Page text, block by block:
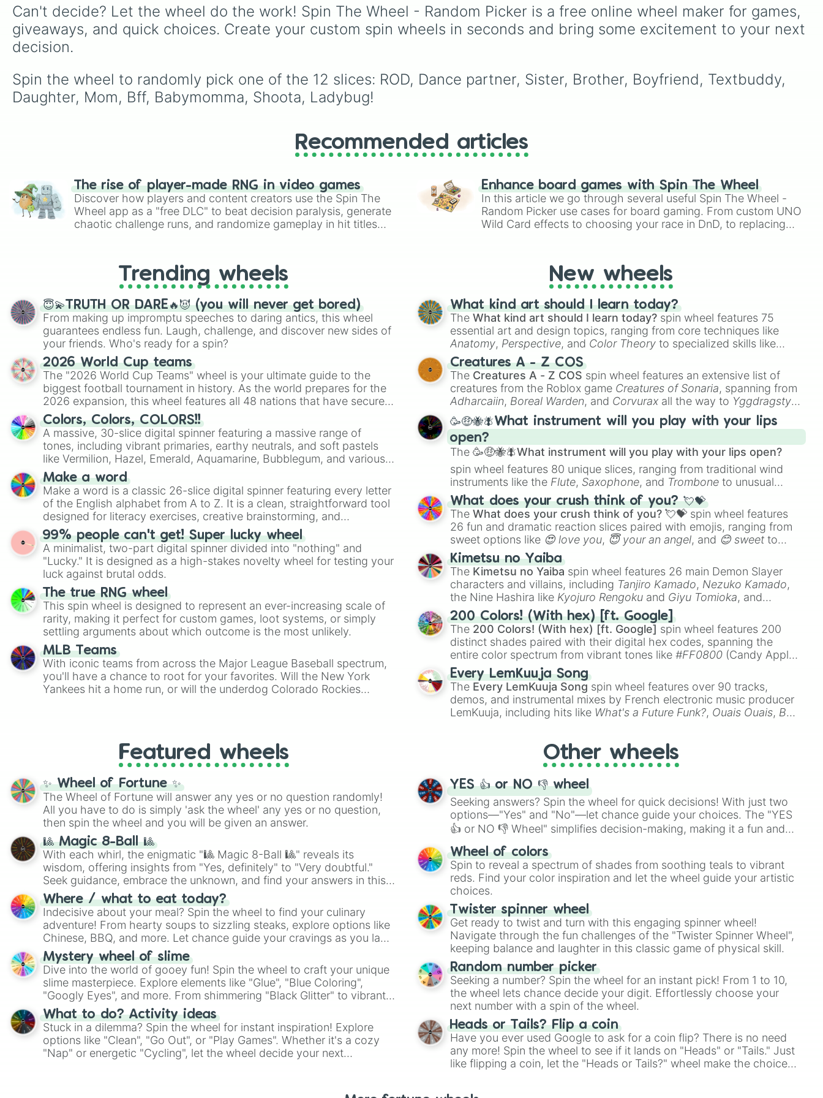
videos. If you are a content
creator or a dancer looking
for a challenge, use this
and post online.
specialized rod in
existence, from humble
beginnings like the Flimsy
Rod, Rod of the Cosmos,
Kwamis—from the iconic
Tikki and Plagg to the
powerful concepts like
day, whether it's Creation,
Can't decide? Let the wheel do the work! Spin The Wheel - Random Picker is a free online wheel maker for games,
giveaways, and quick choices. Create your custom spin wheels in seconds and bring some excitement to your next
decision.
Spin the wheel to randomly pick one of the 12 slices: ROD, Dance partner, Sister, Brother, Boyfriend, Textbuddy,
Daughter, Mom, Bff, Babymomma, Shoota, Ladybug!
Recommended articles
The rise of player-made RNG in video games
Discover how players and content creators use the Spin The
Wheel app as a "free DLC" to beat decision paralysis, generate
chaotic challenge runs, and randomize gameplay in hit titles
Enhance board games with Spin The Wheel
In this article we go through several useful Spin The Wheel -
Random Picker use cases for board gaming. From custom UNO
Wild Card effects to choosing your race in DnD, to replacing
Trending wheels
😇💫TRUTH OR DARE🔥😈 (you will never get bored)
From making up impromptu speeches to daring antics, this wheel
guarantees endless fun. Laugh, challenge, and discover new sides of
your friends. Who's ready for a spin?
2026 World Cup teams
The "2026 World Cup Teams" wheel is your ultimate guide to the
biggest football tournament in history. As the world prepares for the
2026 expansion, this wheel features all 48 nations that have secured
their spots in the United States, Mexico, and Canada.
Colors, Colors, COLORS!!
A massive, 30-slice digital spinner featuring a massive range of
tones, including vibrant primaries, earthy neutrals, and soft pastels
like Vermilion, Hazel, Emerald, Aquamarine, Bubblegum, and various
shades of gray. It is built for maximum variety when you need a
highly specific color selection.
Make a word
Make a word is a classic 26-slice digital spinner featuring every letter
of the English alphabet from A to Z. It is a clean, straightforward tool
designed for literacy exercises, creative brainstorming, and
randomized word games. Idea for use: Give your next game night a
twist by using the wheel to pick a random starting letter for
Scattergories, or spin it multiple times to create an acronym that
players must turn into a funny phrase.
99% people can't get! Super lucky wheel
A minimalist, two-part digital spinner divided into "nothing" and
"Lucky." It is designed as a high-stakes novelty wheel for testing your
luck against brutal odds.
The true RNG wheel
This spin wheel is designed to represent an ever-increasing scale of
rarity, making it perfect for custom games, loot systems, or simply
settling arguments about which outcome is the most unlikely.
MLB Teams
With iconic teams from across the Major League Baseball spectrum,
you'll have a chance to root for your favorites. Will the New York
Yankees hit a home run, or will the underdog Colorado Rockies
New wheels
What kind art should I learn today?
TheWhat kind art should I learn today? spin wheel features 75
essential art and design topics, ranging from core techniques like
Anatomy, Perspective, and Color Theory to specialized skills like
Creature Design
2D Animation
Creatures A - Z COS
The Creatures A - Z COS spin wheel features an extensive list of
creatures from the Roblox game Creatures of Sonaria, spanning from
Adharcaiin, Boreal Warden, and Corvurax all the way to Yggdragstyx,
Zwevealisk, and various Wardens.
🥳🤑🐝🪰What instrument will you play with your lips
open?
The🥳🤑🐝🪰What instrument will you play with your lips open?
spin wheel features 80 unique slices, ranging from traditional wind
instruments like the Flute, Saxophone, and Trombone to unusual
musical prompts like theJaw Harp, Nose flute (with lips open)
Kazoo.
What does your crush think of you? 💘💝
TheWhat does your crush think of you? 💘💝 spin wheel features
26 fun and dramatic reaction slices paired with emojis, ranging from
sweet options like 😍 love you, 😇 your an angel, and 😊 sweet to
chaotic predictions like
🤪 crazy.
Kimetsu no Yaiba
The Kimetsu no Yaiba spin wheel features 26 main Demon Slayer
characters and villains, including Tanjiro Kamado, Nezuko Kamado,
the Nine Hashira like Kyojuro Rengoku and Giyu Tomioka, and
powerful demons like Muzan Kibutsuji , Akaza
200 Colors! (With hex) [ft. Google]
The 200 Colors! (With hex) [ft. Google] spin wheel features 200
distinct shades paired with their digital hex codes, spanning the
entire color spectrum from vibrant tones like#FF0800 (Candy Apple
Red), #39FF14(Neon Green), and
shades like#F5F5DC(Beige),#B76E79(Rose Gold), and
#000000
(Black).
Every LemKuuja Song
The Every LemKuuja Song spin wheel features over 90 tracks,
demos, and instrumental mixes by French electronic music producer
LemKuuja, including hits like What's a Future Funk?, Ouais Ouais, B
Featured wheels
✨ Wheel of Fortune ✨
The Wheel of Fortune will answer any yes or no question randomly!
All you have to do is simply 'ask the wheel' any yes or no question,
then spin the wheel and you will be given an answer.
🎱 Magic 8-Ball 🎱
With each whirl, the enigmatic "🎱 Magic 8-Ball 🎱" reveals its
wisdom, offering insights from "Yes, definitely" to "Very doubtful."
Seek guidance, embrace the unknown, and find your answers in this
whimsical journey of chance.
Where / what to eat today?
Indecisive about your meal? Spin the wheel to find your culinary
adventure! From hearty soups to sizzling steaks, explore options like
Chinese, BBQ, and more. Let chance guide your cravings as you land
on choices such as sushi or a classic burger.
Mystery wheel of slime
Dive into the world of gooey fun! Spin the wheel to craft your unique
slime masterpiece. Explore elements like "Glue", "Blue Coloring",
"Googly Eyes", and more. From shimmering "Black Glitter" to vibrant
"Pink Coloring", each spin unveils a new ingredient.
What to do? Activity ideas
Stuck in a dilemma? Spin the wheel for instant inspiration! Explore
options like "Clean", "Go Out", or "Play Games". Whether it's a cozy
"Nap" or energetic "Cycling", let the wheel decide your next
Other wheels
YES 👍 or NO 👎 wheel
Seeking answers? Spin the wheel for quick decisions! With just two
options—"Yes" and "No"—let chance guide your choices. The "YES
👍 or NO 👎 Wheel" simplifies decision-making, making it a fun and
easy way to find your answer.
Wheel of colors
Spin to reveal a spectrum of shades from soothing teals to vibrant
reds. Find your color inspiration and let the wheel guide your artistic
choices.
Twister spinner wheel
Get ready to twist and turn with this engaging spinner wheel!
Navigate through the fun challenges of the "Twister Spinner Wheel",
keeping balance and laughter in this classic game of physical skill.
Random number picker
Seeking a number? Spin the wheel for an instant pick! From 1 to 10,
the wheel lets chance decide your digit. Effortlessly choose your
next number with a spin of the wheel.
Heads or Tails? Flip a coin
Have you ever used Google to ask for a coin flip? There is no need
any more! Spin the wheel to see if it lands on "Heads" or "Tails." Just
like flipping a coin, let the "Heads or Tails?" wheel make the choice